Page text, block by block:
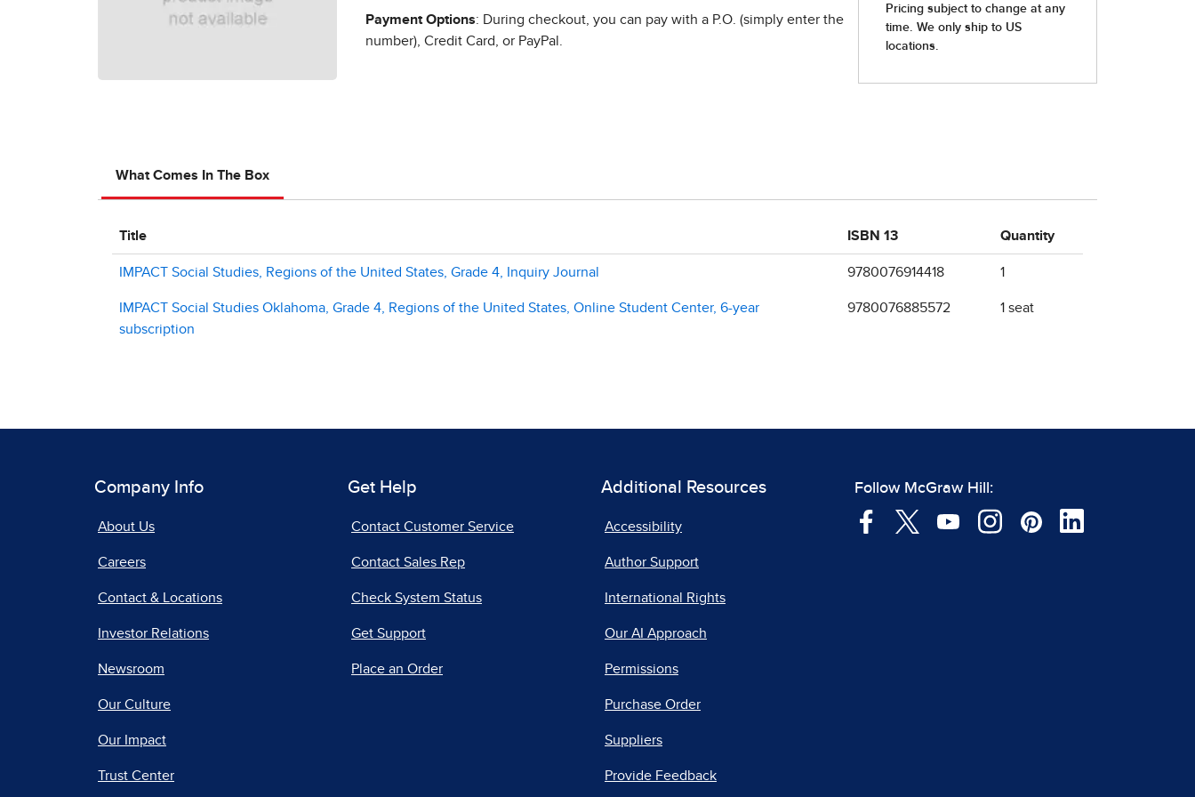
Payment Options: During checkout, you can pay with a P.O. (simply enter the
number), Credit Card, or PayPal.
What Comes In The Box
Title ISBN 13 Quantity
IMPACT Social Studies, Regions of the United States, Grade 4, Inquiry Journal 9780076914418 1
IMPACT Social Studies Oklahoma, Grade 4, Regions of the United States, Online Student Center, 6-year
subscription
9780076885572 1 seat
Company Info
About Us
Careers
Contact & Locations
Investor Relations
Newsroom
Our Culture
Our Impact
Trust Center
Get Help
Contact Customer Service
Contact Sales Rep
Check System Status
Get Support
Place an Order
Additional Resources
Accessibility
Author Support
International Rights
Our AI Approach
Permissions
Purchase Order
Suppliers
Provide Feedback
Follow McGraw Hill: